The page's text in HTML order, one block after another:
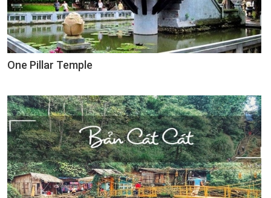
One Pillar Temple